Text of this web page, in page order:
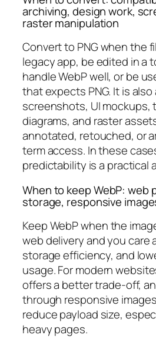
archiving, design work,
raster manipulation
Convert to PNG when the
legacy app, be edited in a
handle WebP well, or be
that expects PNG. It is
screenshots, UI mockups,
diagrams, and raster
annotated, retouched, or
term access. In these
predictability is a practical
When to keep WebP: web
storage, responsive
Keep WebP when the
web delivery and you care
storage efficiency, and
usage. For modern
offers a better trade-off,
through responsive
reduce payload size,
heavy pages.